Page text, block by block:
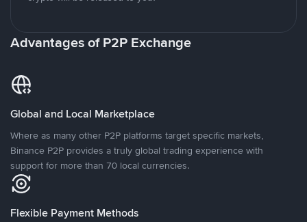
Advantages of P2P Exchange
Global and Local Marketplace
Where as many other P2P platforms target specific markets,
Binance P2P provides a truly global trading experience with
support for more than 70 local currencies.
Flexible Payment Methods